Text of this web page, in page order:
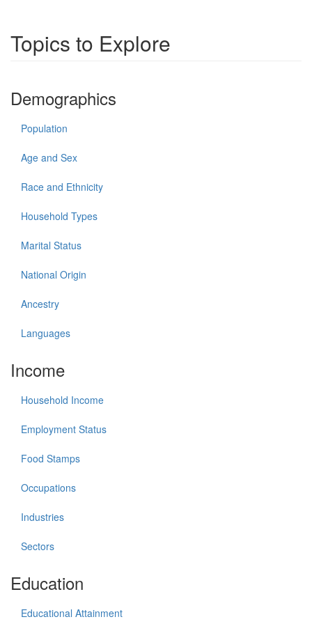
Topics to Explore
Demographics
Population
Age and Sex
Race and Ethnicity
Household Types
Marital Status
National Origin
Ancestry
Languages
Income
Household Income
Employment Status
Food Stamps
Occupations
Industries
Sectors
Education
Educational Attainment